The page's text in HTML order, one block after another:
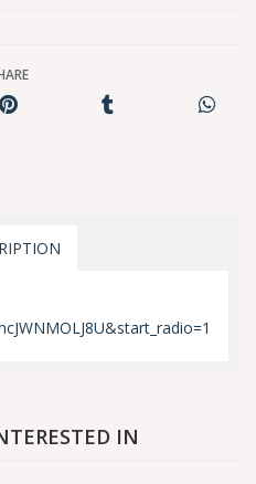
IN